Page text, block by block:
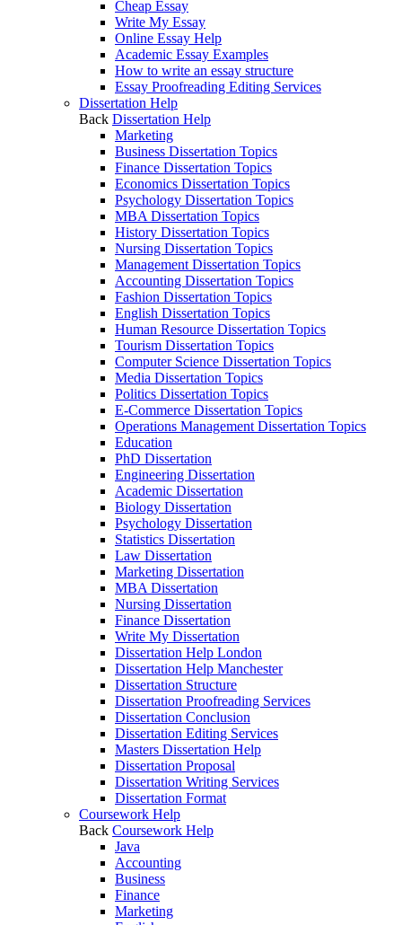
Cheap Essay
Write My Essay
Online Essay Help
Academic Essay Examples
How to write an essay structure
Essay Proofreading Editing Services
Dissertation Help
Back Dissertation Help
Marketing
Business Dissertation Topics
Finance Dissertation Topics
Economics Dissertation Topics
Psychology Dissertation Topics
MBA Dissertation Topics
History Dissertation Topics
Nursing Dissertation Topics
Management Dissertation Topics
Accounting Dissertation Topics
Fashion Dissertation Topics
English Dissertation Topics
Human Resource Dissertation Topics
Tourism Dissertation Topics
Computer Science Dissertation Topics
Media Dissertation Topics
Politics Dissertation Topics
E-Commerce Dissertation Topics
Operations Management Dissertation Topics
Education
PhD Dissertation
Engineering Dissertation
Academic Dissertation
Biology Dissertation
Psychology Dissertation
Statistics Dissertation
Law Dissertation
Marketing Dissertation
MBA Dissertation
Nursing Dissertation
Finance Dissertation
Write My Dissertation
Dissertation Help London
Dissertation Help Manchester
Dissertation Structure
Dissertation Proofreading Services
Dissertation Conclusion
Dissertation Editing Services
Masters Dissertation Help
Dissertation Proposal
Dissertation Writing Services
Dissertation Format
Coursework Help
Back Coursework Help
Java
Accounting
Business
Finance
Marketing